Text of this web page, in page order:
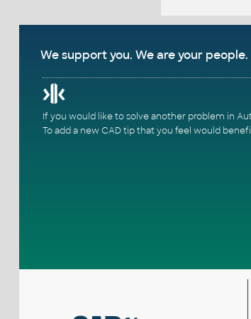
We support you. We are your people.
If you would like to solve another problem in
To add a new CAD tip that you feel would